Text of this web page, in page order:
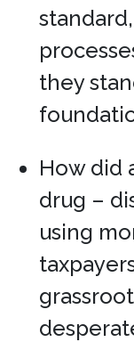
they
How did
drug –
using